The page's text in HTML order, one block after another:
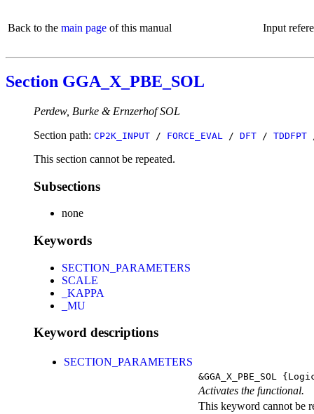
Back to the main page of this manual Input
Section GGA_X_PBE_SOL
Perdew, Burke & Ernzerhof SOL
Section path: CP2K_INPUT / FORCE_EVAL / DFT / TDDFPT
This section cannot be repeated.
Subsections
none
Keywords
SECTION_PARAMETERS
SCALE
_KAPPA
_MU
Keyword descriptions
SECTION_PARAMETERS
&GGA_X_PBE_SOL
Activates the functional.
This keyword cannot be